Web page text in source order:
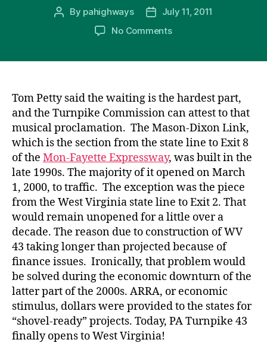
d
e
s
c
e
b
o
k
s
e
g
er
er
e
st
e
d
ail
Post
By pahighways
Post
date
July 11, 2011
No Commentson
to
West
Virginia
Tom Petty said the waiting is the hardest part,
and the Turnpike Commission can attest to that
musical proclamation. The Mason-Dixon Link,
which is the section from the state line to Exit 8
of the Mon-Fayette Expressway, was built in the
late 1990s. The majority of it opened on March
1, 2000, to traffic. The exception was the piece
from the West Virginia state line to Exit 2. That
would remain unopened for a little over a
decade. The reason due to construction of WV
43 taking longer than projected because of
finance issues. Ironically, that problem would
be solved during the economic downturn of the
latter part of the 2000s. ARRA, or economic
stimulus, dollars were provided to the states for
“shovel-ready” projects. Today, PA Turnpike 43
finally opens to West Virginia!